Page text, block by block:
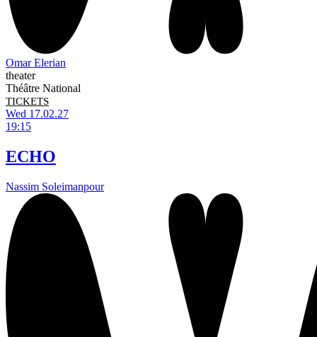
Omar Elerian
theater
Théâtre National
TICKETS
Wed 17.02.27
19:15
ECHO
Nassim Soleimanpour